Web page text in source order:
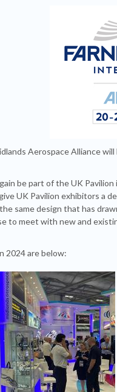
Aerospace Alliance
be part of the UK
UK Pavilion exhibitors a
same design that has
to meet with new and
2024 are below: